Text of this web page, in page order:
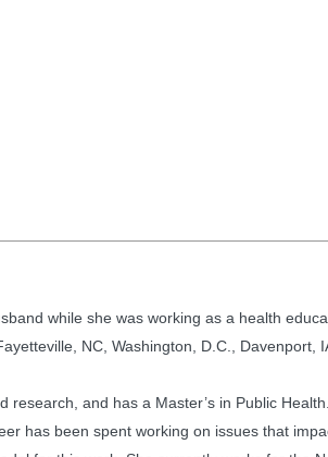
while she was working as a health
NC, Washington, D.C., Davenport,
and has a Master’s in Public
has been spent working on issues that